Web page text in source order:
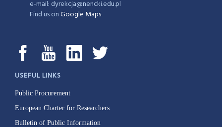
e-mail: dyrekcja@nencki.edu.pl
Find us onGoogle Maps
USEFUL LINKS
Public Procurement
European Charter for Researchers
Bulletin of Public Information